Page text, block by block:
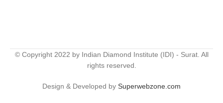
© Copyright 2022 by Indian Diamond Institute (IDI) - Surat. All
rights reserved.
Design & Developed by Superwebzone.com